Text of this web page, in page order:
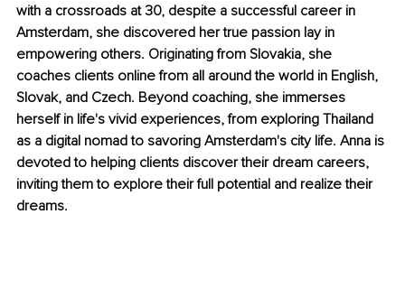
with a crossroads at 30, despite a successful career in
Amsterdam, she discovered her true passion lay in
empowering others. Originating from Slovakia, she
coaches clients online from all around the world in English,
Slovak, and Czech. Beyond coaching, she immerses
herself in life's vivid experiences, from exploring Thailand
as a digital nomad to savoring Amsterdam's city life. Anna is
devoted to helping clients discover their dream careers,
inviting them to explore their full potential and realize their
dreams.